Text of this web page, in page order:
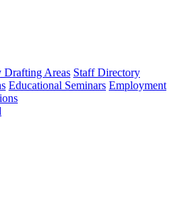
Drafting Areas Staff Directory
Educational Seminars Employment